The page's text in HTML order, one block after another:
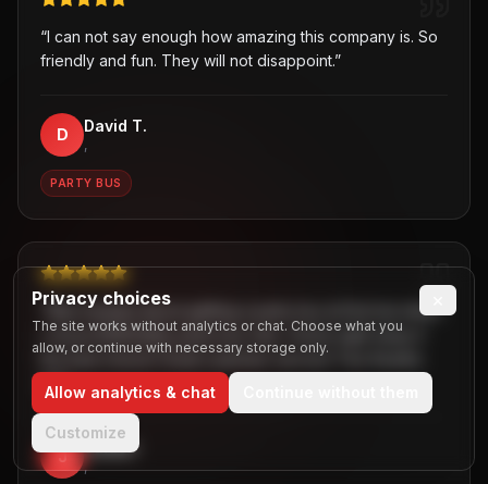
“I can not say enough how amazing this company is. So
friendly and fun. They will not disappoint.”
D David T.
,
PARTY BUS
“ Was hesitant about getting a party bus at first but when
I chose B2R/Dallas party bus ride, I knew right away it
the best choice! Great customer service! Two thumbs
up!
J Jaiden
,
Privacy choices
The site works without analytics or chat. Choose what you
allow, or continue with necessary storage only.
Allow analytics & chat
Customize